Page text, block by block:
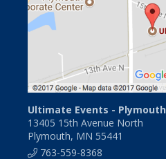
Ultimate Events - Plymouth
13405 15th Avenue North
Plymouth, MN 55441
763-559-8368